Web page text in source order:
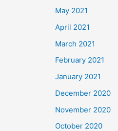
May 2021
April 2021
March 2021
February 2021
January 2021
December 2020
November 2020
October 2020